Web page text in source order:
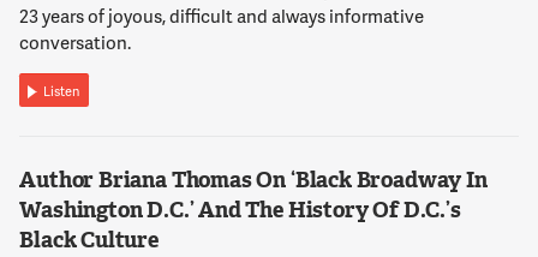
23 years of joyous, difficult and always informative
conversation.
Listen
Author Briana Thomas On ‘Black Broadway In
Washington D.C.’ And The History Of D.C.’s
Black Culture